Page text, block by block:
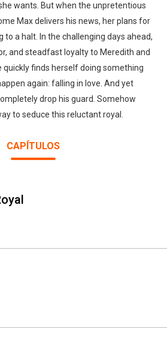
wants. But when the unpretentious
Max delivers his news, her plans for
a halt. In the challenging days ahead,
and steadfast loyalty to Meredith and
quickly finds herself doing something
again: falling in love. And yet
drop his guard. Somehow
to seduce this reluctant royal.
CAPÍTULOS